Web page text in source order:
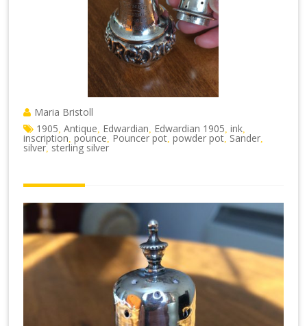
Maria Bristoll
1905 Antique Edwardian Edwardian 1905 ,ink
inscription ,pounce Pouncer pot ,powder pot Sander
silver, sterling silver